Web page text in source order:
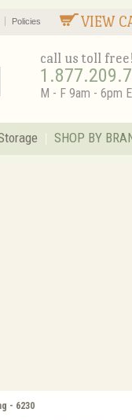
VIEW
Policies
call us toll free!
M - F 9am - 6pm
SHOP BY
- 6230